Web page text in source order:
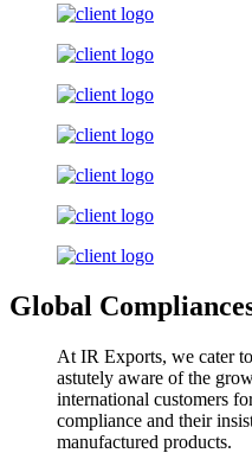
Global
At IR Exports, we cater
astutely aware of the
international customers
compliance and their
manufactured products.